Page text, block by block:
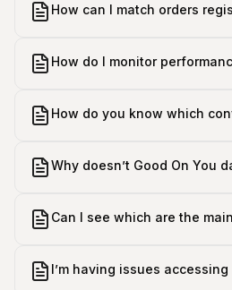
How can I match orders
How do I monitor
How do you know which
Why doesn’t Good On You
Can I see which are the
I’m having issues